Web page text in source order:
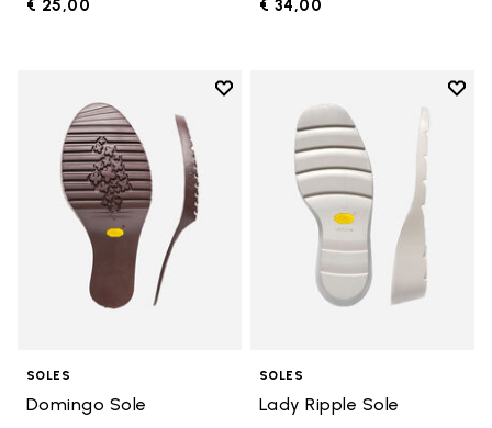
€ 25,00 € 34,00
Add to wishlist
Add to wishlist Domingo Sole
SOLES
Domingo Sole
Add
SOLES
Lady Ripple Sole